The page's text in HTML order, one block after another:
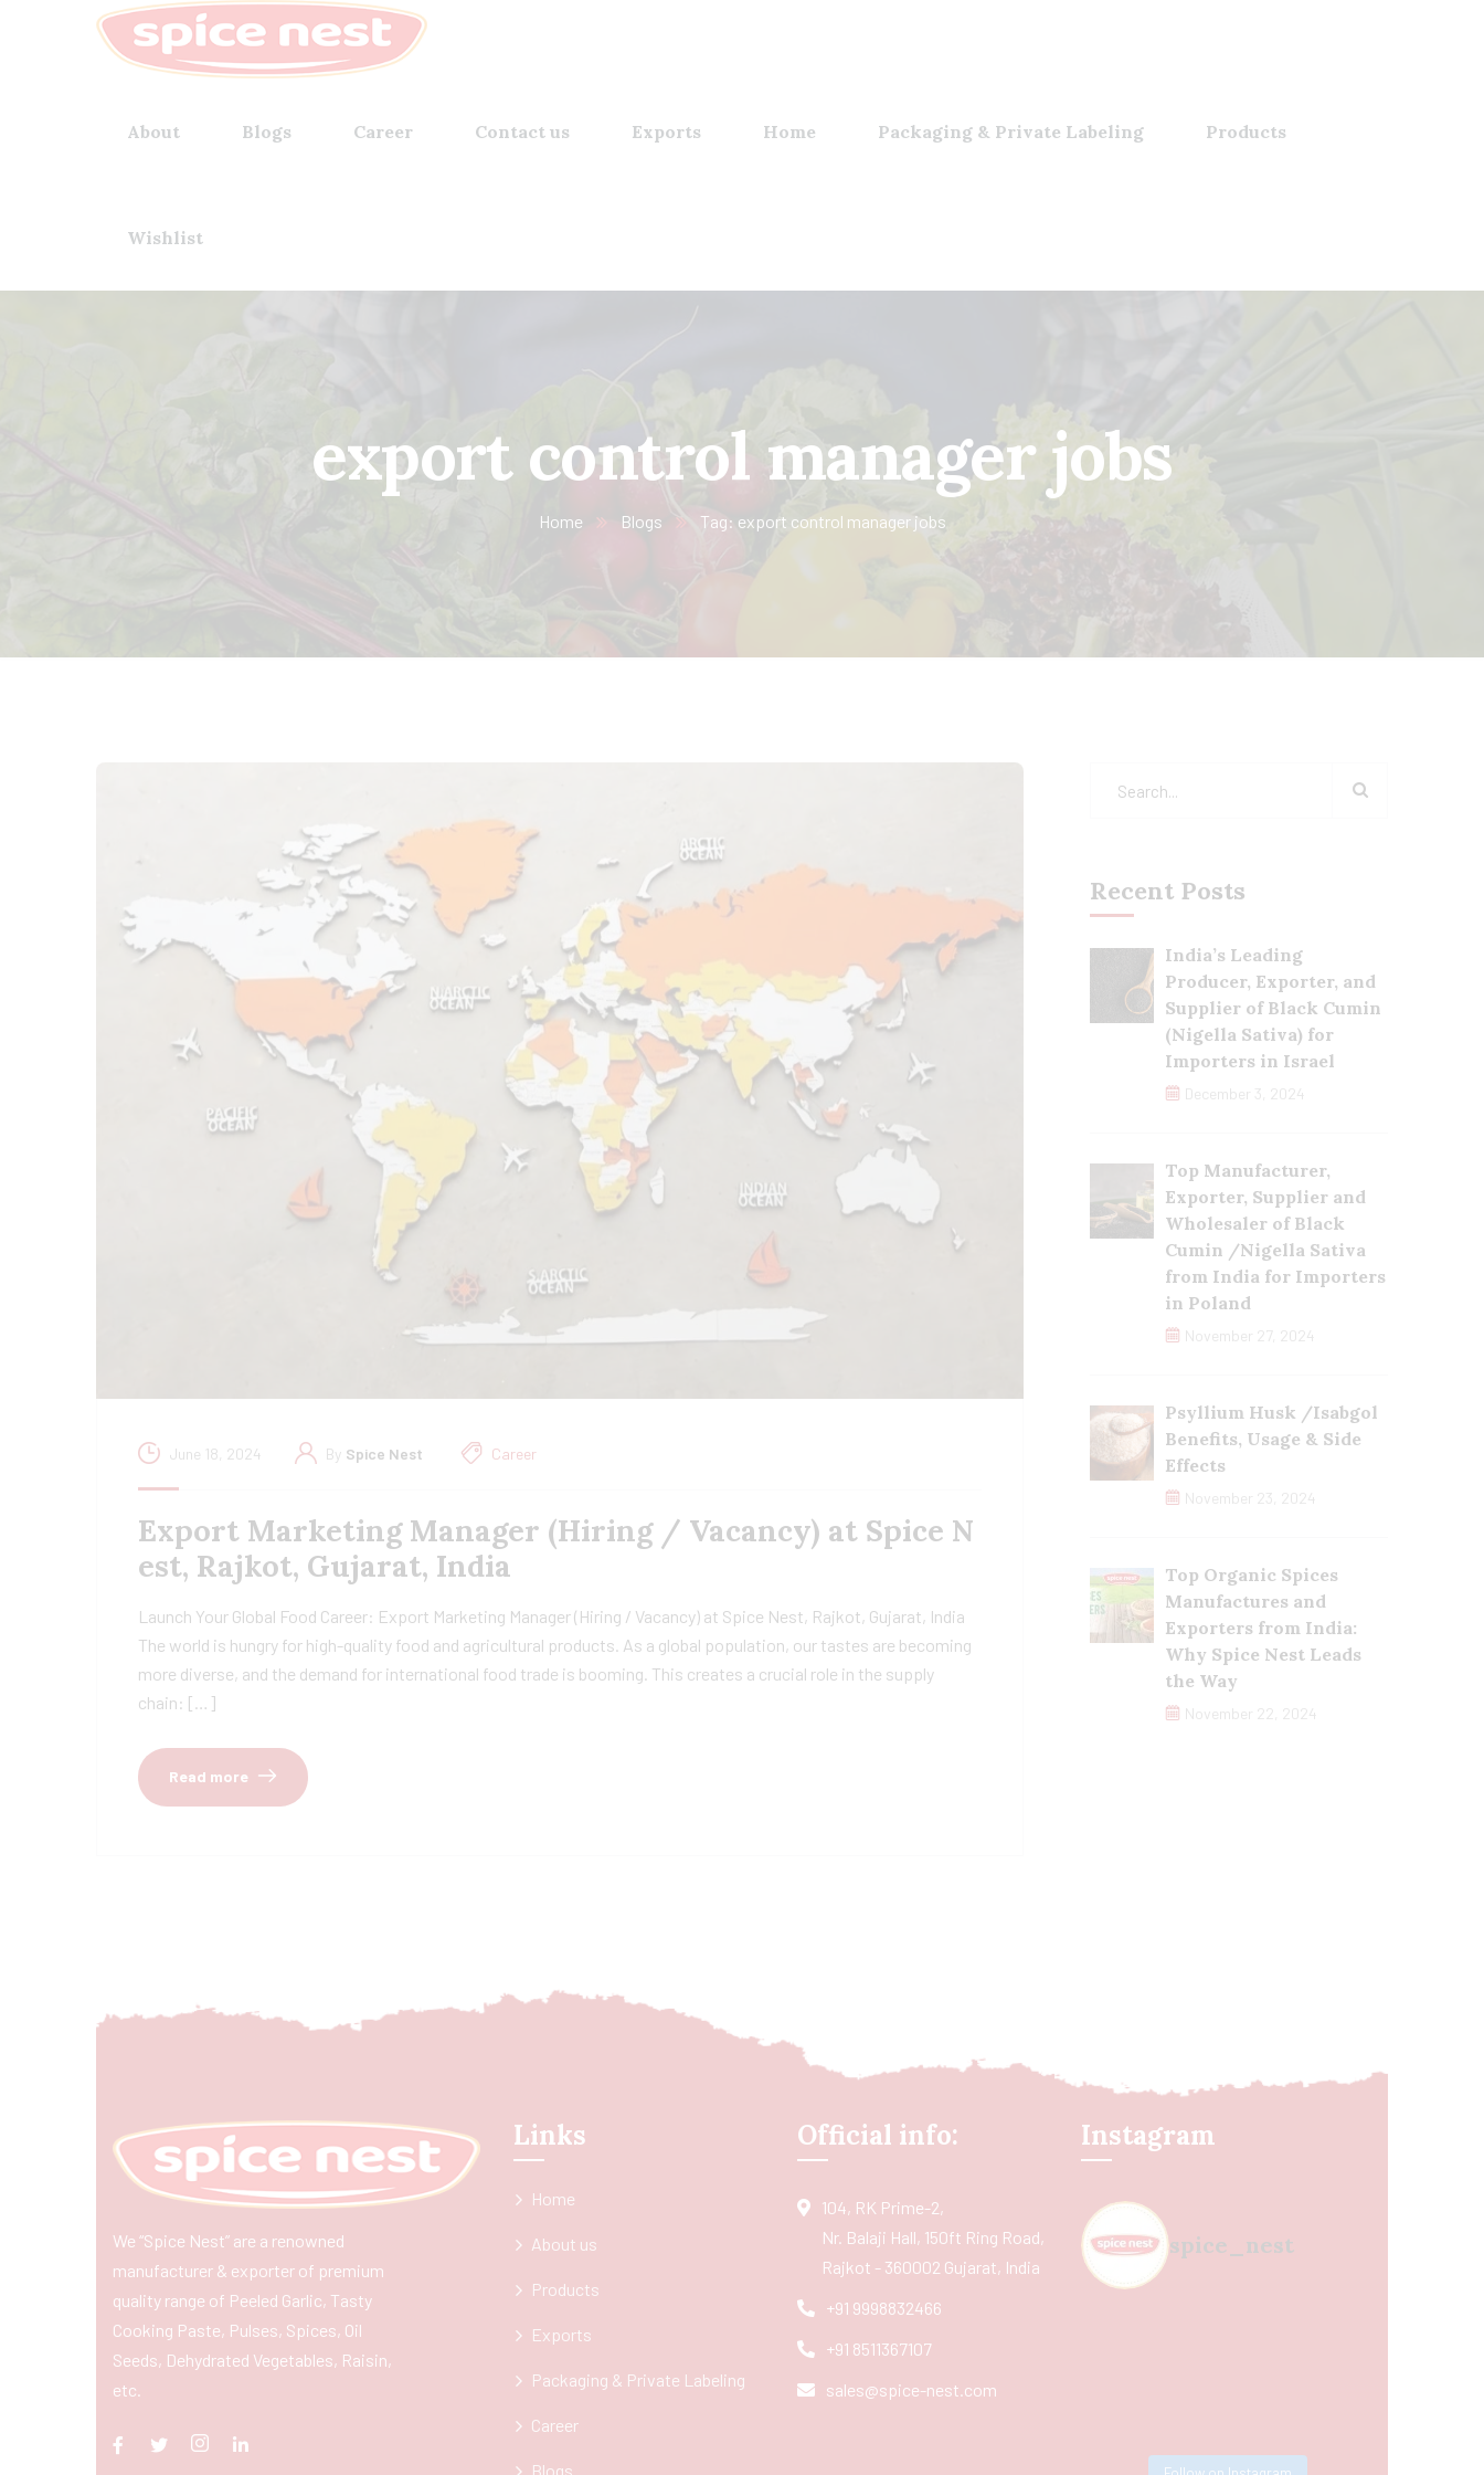
About Blogs Career Contact us Exports Home Packaging & Private Labeling Products
Wishlist
export control manager jobs
Home Blogs Tag: export control manager jobs
June 18, 2024 By Spice Nest Career
Export Marketing Manager (Hiring / Vacancy) at Spice N
est, Rajkot, Gujarat, India
Launch Your Global Food Career: Export Marketing Manager (Hiring / Vacancy) at Spice Nest, Rajkot, Gujarat, India
The world is hungry for high-quality food and agricultural products. As a global population, our tastes are becoming
more diverse, and the demand for international food trade is booming. This creates a crucial role in the supply
chain: […]
Read more
Recent Posts
India’s Leading
Producer, Exporter, and
Supplier of Black Cumin
(Nigella Sativa) for
Importers in Israel
December 3, 2024
Top Manufacturer,
Exporter, Supplier and
Wholesaler of Black
Cumin /Nigella Sativa
from India for Importers
in Poland
November 27, 2024
Psyllium Husk /Isabgol
Benefits, Usage & Side
Effects
November 23, 2024
Top Organic Spices
Manufactures and
Exporters from India:
Why Spice Nest Leads
the Way
November 22, 2024
We “Spice Nest” are a renowned
manufacturer & exporter of premium
quality range of Peeled Garlic, Tasty
Cooking Paste, Pulses, Spices, Oil
Seeds, Dehydrated Vegetables, Raisin,
etc.
Links
Home
About us
Products
Exports
Packaging & Private Labeling
Career
Blogs
Official info:
104, RK Prime-2,
Nr. Balaji Hall, 150ft Ring Road,
Rajkot - 360002 Gujarat, India
+91 9998832466
+91 8511367107
sales@spice-nest.com
Instagram
spice_nest